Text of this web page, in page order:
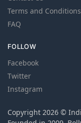
Terms and Conditions
FAQ
FOLLOW
Facebook
Twitter
Instagram
Copyright 2026 ©